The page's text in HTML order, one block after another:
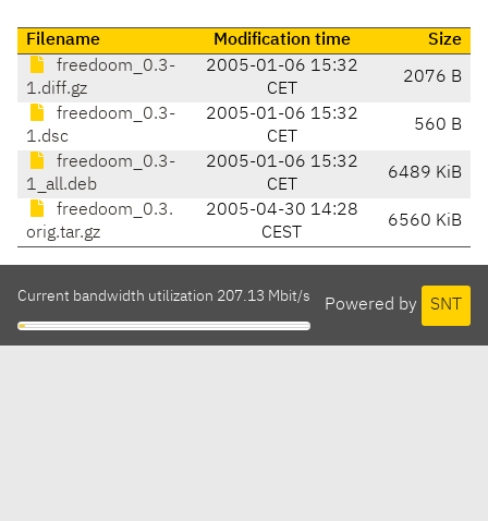
Filename Modification time
Size
freedoom_0.3-
1.diff.gz
2005-01-06 15:32
CET
2076 B
freedoom_0.3-
1.dsc
2005-01-06 15:32
CET
560 B
freedoom_0.3-
1_all.deb
2005-01-06 15:32
CET
6489 KiB
freedoom_0.3.
orig.tar.gz
2005-04-30 14:28
CEST
6560 KiB
Powered by SNT
Current bandwidth utilization 207.13 Mbit/s